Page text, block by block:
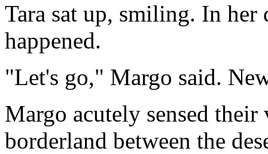
Tara sat up, smiling. In her
happened.
"Let's go," Margo said.
Margo acutely sensed
borderland between the